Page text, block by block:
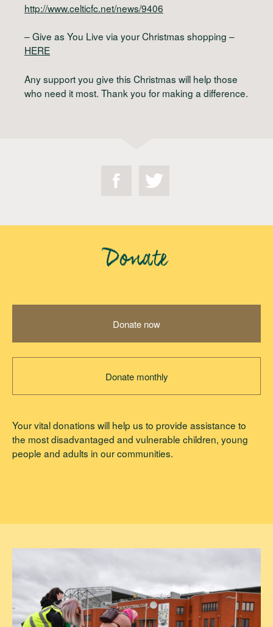
http://www.celticfc.net/news/9406
– Give as You Live via your Christmas shopping –
HERE
Any support you give this Christmas will help those
who need it most. Thank you for making a difference.
Donate
Donate now
Donate monthly
Your vital donations will help us to provide assistance to
the most disadvantaged and vulnerable children, young
people and adults in our communities.